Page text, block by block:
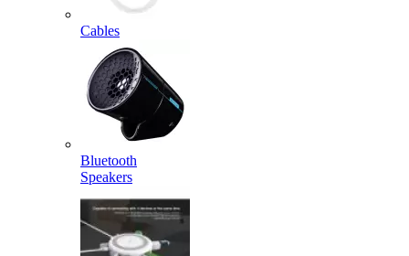
Cables
Bluetooth
Speakers